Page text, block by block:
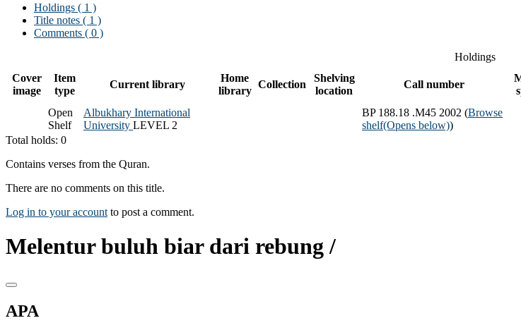
Holdings ( 1 )
Title notes ( 1 )
Comments ( 0 )
Holdings
Cover
image
Item
type
Current library
Home
library
Collection
Shelving
location
Call number
Open
Shelf
Albukhary International
University LEVEL 2
BP 188.18 .M45 2002 (Browse
shelf(Opens below))
Total holds: 0
Contains verses from the Quran.
There are no comments on this title.
Log in to your account to post a comment.
Melentur buluh biar dari rebung /
APA